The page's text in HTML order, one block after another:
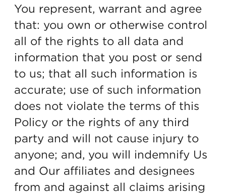
You represent, warrant and agree
that: you own or otherwise control
all of the rights to all data and
information that you post or send
to us; that all such information is
accurate; use of such information
does not violate the terms of this
Policy or the rights of any third
party and will not cause injury to
anyone; and, you will indemnify Us
and Our affiliates and designees
from and against all claims arising